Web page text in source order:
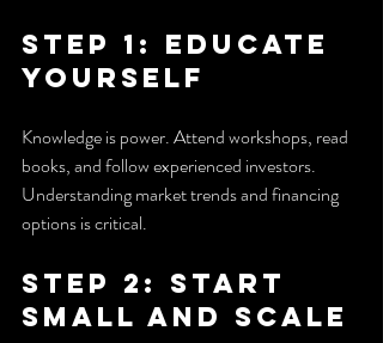
Step 1: Educate
Yourself
Knowledge is power. Attend workshops, read
books, and follow experienced investors.
Understanding market trends and financing
options is critical.
Step 2: Start
Small and Scale